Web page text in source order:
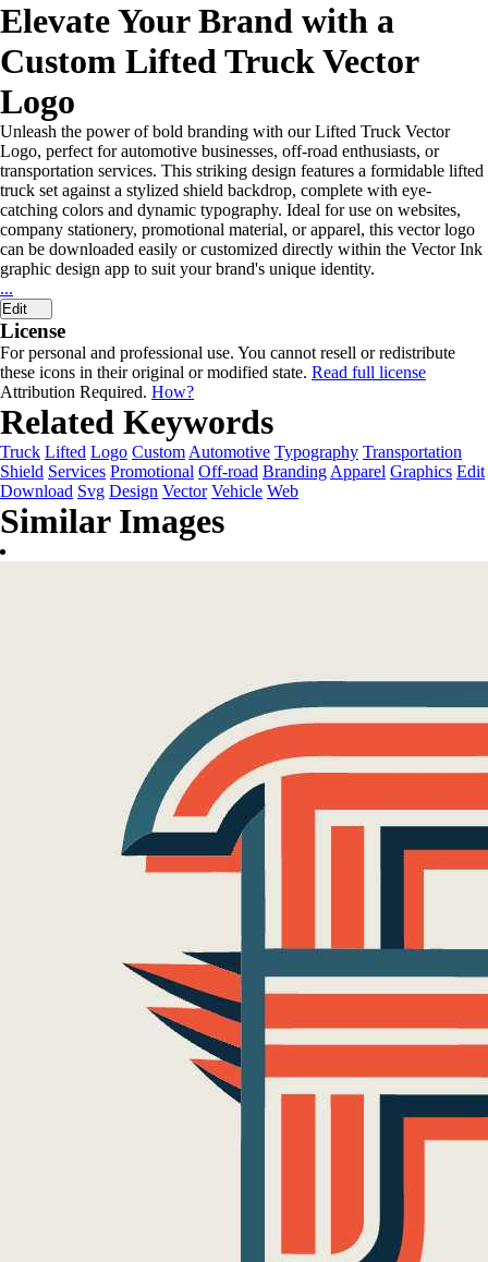
Elevate Your Brand with a
Custom Lifted Truck Vector
Logo
Unleash the power of bold branding with our Lifted Truck Vector
Logo, perfect for automotive businesses, off-road enthusiasts, or
transportation services. This striking design features a formidable lifted
truck set against a stylized shield backdrop, complete with eye-
catching colors and dynamic typography. Ideal for use on websites,
company stationery, promotional material, or apparel, this vector logo
can be downloaded easily or customized directly within the Vector Ink
graphic design app to suit your brand's unique identity.
...
Edit
License
For personal and professional use. You cannot resell or redistribute
these icons in their original or modified state. Read full license
Attribution Required. How?
Related Keywords
Truck Lifted Logo Custom Automotive Typography Transportation
Shield Services Promotional Off-road Branding Apparel Graphics Edit
Download Svg Design Vector Vehicle Web
Similar Images